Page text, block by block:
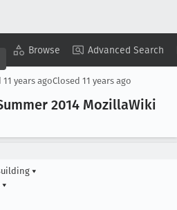
Browse Advanced Search
Copy Summary ▾ View ▾
11 years agoClosed 11 years ago
2014 MozillaWiki
▾
▾